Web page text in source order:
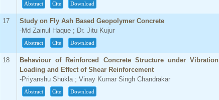
Abstract Cite Download
17
Study on Fly Ash Based Geopolymer Concrete
-Md Zainul Haque ; Dr. Jitu Kujur
Abstract Cite Download
18
Behaviour of Reinforced Concrete Structure under Vibration
Loading and Effect of Shear Reinforcement
-Priyanshu Shukla ; Vinay Kumar Singh Chandrakar
Abstract Cite Download